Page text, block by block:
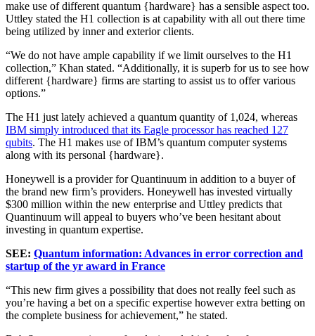
make use of different quantum {hardware} has a sensible aspect too.
Uttley stated the H1 collection is at capability with all out there time
being utilized by inner and exterior clients.
“We do not have ample capability if we limit ourselves to the H1
collection,” Khan stated. “Additionally, it is superb for us to see how
different {hardware} firms are starting to assist us to offer various
options.”
The H1 just lately achieved a quantum quantity of 1,024, whereas
IBM simply introduced that its Eagle processor has reached 127
qubits. The H1 makes use of IBM’s quantum computer systems
along with its personal {hardware}.
Honeywell is a provider for Quantinuum in addition to a buyer of
the brand new firm’s providers. Honeywell has invested virtually
$300 million within the new enterprise and Uttley predicts that
Quantinuum will appeal to buyers who’ve been hesitant about
investing in quantum expertise.
SEE: Quantum information: Advances in error correction and
startup of the yr award in France
“This new firm gives a possibility that does not really feel such as
you’re having a bet on a specific expertise however extra betting on
the complete business for achievement,” he stated.